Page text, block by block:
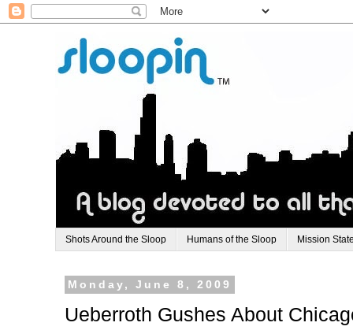
Shots Around the Sloop Humans of the Sloop Mission
Monday, June 8, 2009
Ueberroth Gushes About